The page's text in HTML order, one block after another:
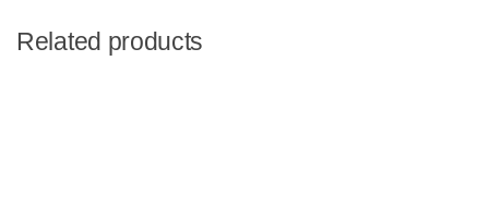
Related products